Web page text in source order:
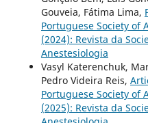
Gouveia, Fátima Lima,
Portuguese Society of
(2024): Revista da
Anestesiologia
Vasyl Katerenchuk,
Pedro Videira Reis,
Portuguese Society of
(2025): Revista da